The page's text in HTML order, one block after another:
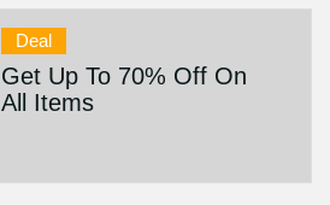
Deal
Get Up To 70% Off On
All Items